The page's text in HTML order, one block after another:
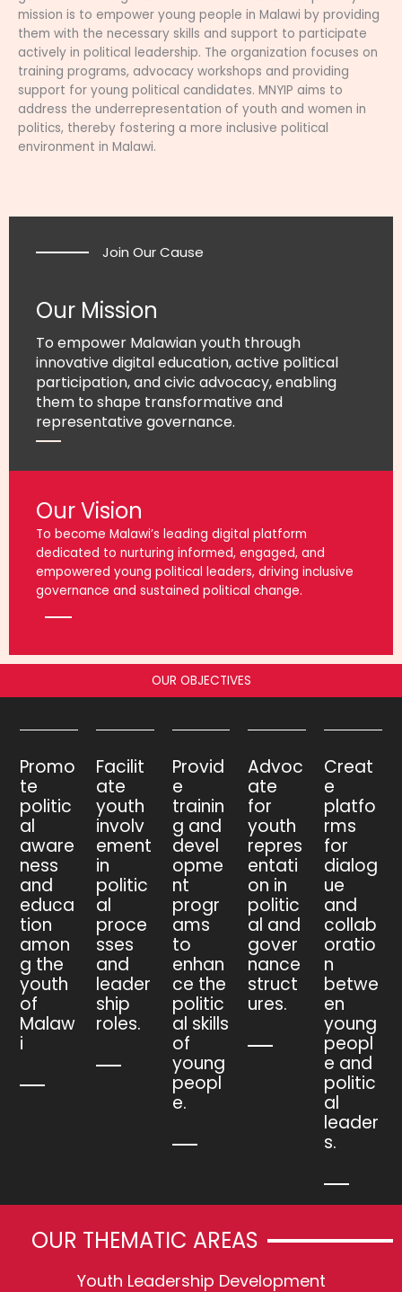
mission is to empower young people in Malawi by providing
them with the necessary skills and support to participate
actively in political leadership. The organization focuses on
training programs, advocacy workshops and providing
support for young political candidates. MNYIP aims to
address the underrepresentation of youth and women in
politics, thereby fostering a more inclusive political
environment in Malawi.
Join Our Cause
Our Mission
To empower Malawian youth through
innovative digital education, active political
participation, and civic advocacy, enabling
them to shape transformative and
representative governance.
Our Vision
To become Malawi’s leading digital platform
dedicated to nurturing informed, engaged, and
empowered young political leaders, driving inclusive
governance and sustained political change.
OUR OBJECTIVES
Promo
te
politic
al
aware
ness
and
educa
tion
amon
g the
youth
of
Malaw
i
Facilit
ate
youth
involv
ement
in
politic
al
proce
sses
and
leader
ship
roles.
Provid
e
trainin
g and
devel
opme
nt
progr
ams
to
enhan
ce the
politic
al skills
of
young
peopl
e.
Advoc
ate
for
youth
repres
entati
on in
politic
al and
gover
nance
struct
ures.
Creat
e
platfo
rms
for
dialog
ue
and
collab
oratio
n
betwe
en
young
peopl
e and
politic
al
leader
s.
OUR THEMATIC AREAS
Youth Leadership Development